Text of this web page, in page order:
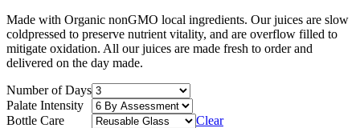
Made with Organic nonGMO local ingredients. Our juices are slow
coldpressed to preserve nutrient vitality, and are overflow filled to
mitigate oxidation. All our juices are made fresh to order and
delivered on the day made.
Number of Days
Palate Intensity
Bottle Care
Clear